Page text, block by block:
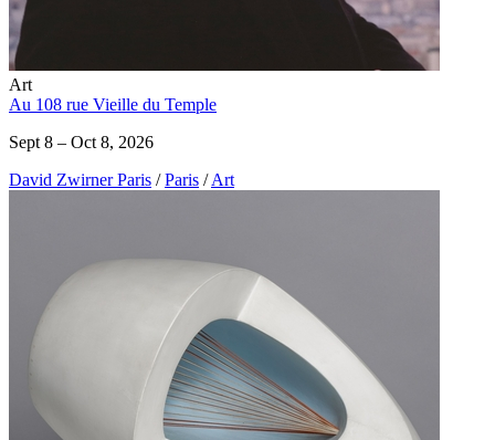
Art
Au 108 rue Vieille du Temple
Sept 8 – Oct 8, 2026
David Zwirner Paris / Paris / Art